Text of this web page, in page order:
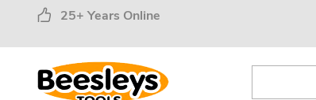
25+ Years Online